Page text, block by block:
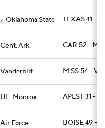
6 Oklahoma State TEXAS 41 -
Cent. Ark. CAR 52 -
Vanderbilt MISS 54 -
UL-Monroe APLST 31 -
Air Force BOISE 49 -